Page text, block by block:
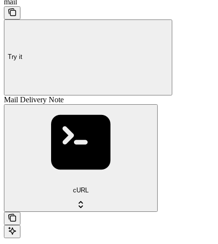
Try it
Mail Delivery Note
cURL